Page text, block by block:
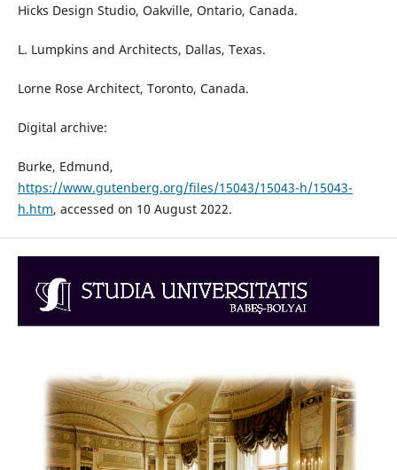
Hicks Design Studio, Oakville, Ontario, Canada.
L. Lumpkins and Architects, Dallas, Texas.
Lorne Rose Architect, Toronto, Canada.
Digital archive:
Burke, Edmund,
https://www.gutenberg.org/files/15043/15043-h/15043-
h.htm, accessed on 10 August 2022.